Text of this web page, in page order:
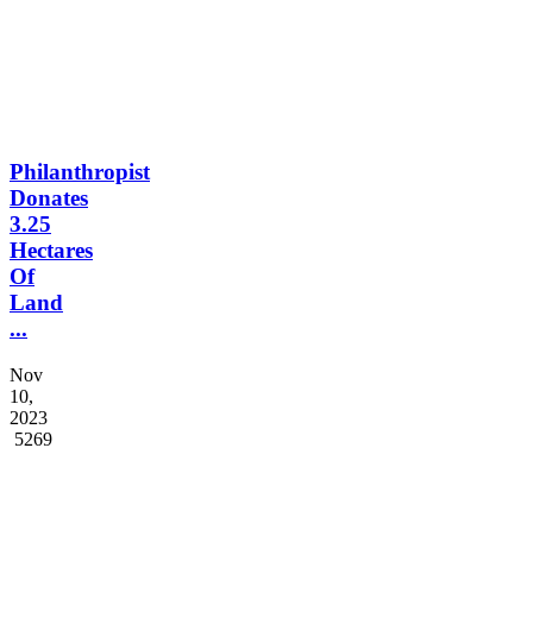
Philanthropist
Donates
3.25
Hectares
Of
Land
...
Nov
10,
2023
5269